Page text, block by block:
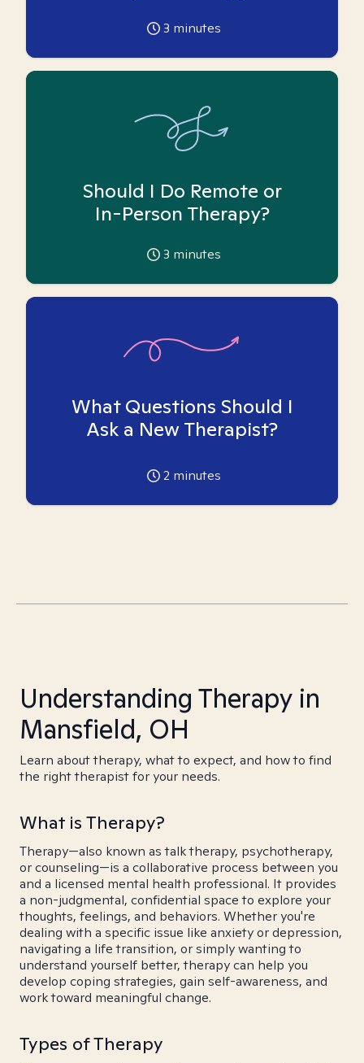
3 minutes
Should I Do Remote or
In-Person Therapy?
3 minutes
What Questions Should I
Ask a New Therapist?
2 minutes
Understanding Therapy in
Mansfield, OH
Learn about therapy, what to expect, and how to find
the right therapist for your needs.
What is Therapy?
Therapy—also known as talk therapy, psychotherapy,
or counseling—is a collaborative process between you
and a licensed mental health professional. It provides
a non-judgmental, confidential space to explore your
thoughts, feelings, and behaviors. Whether you're
dealing with a specific issue like anxiety or depression,
navigating a life transition, or simply wanting to
understand yourself better, therapy can help you
develop coping strategies, gain self-awareness, and
work toward meaningful change.
Types of Therapy